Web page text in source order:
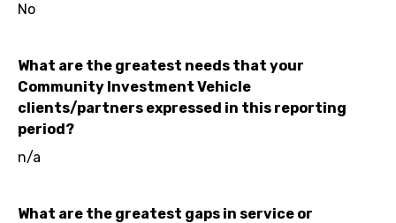
No
What are the greatest needs that your
Community Investment Vehicle
clients/partners expressed in this reporting
period?
n/a
What are the greatest gaps in service or